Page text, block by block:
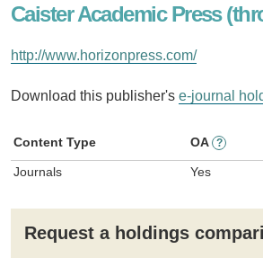
Caister Academic Press
http://www.horizonpress.com/
Download this publisher's e-journal
Content Type OA ?
Journals Yes
Request a holdings